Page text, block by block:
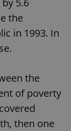
the
in 1993. In
the
of poverty
then one